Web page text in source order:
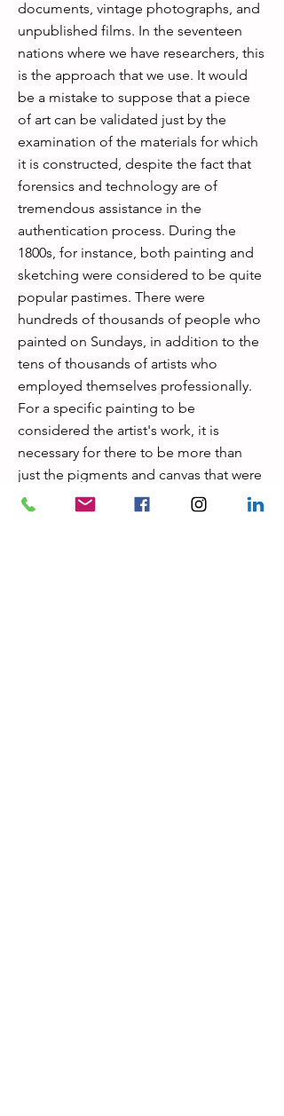
documents, vintage photographs, and
unpublished films. In the seventeen
nations where we have researchers, this
is the approach that we use. It would
be a mistake to suppose that a piece
of art can be validated just by the
examination of the materials for which
it is constructed, despite the fact that
forensics and technology are of
tremendous assistance in the
authentication process. During the
1800s, for instance, both painting and
sketching were considered to be quite
popular pastimes. There were
hundreds of thousands of people who
painted on Sundays, in addition to the
tens of thousands of artists who
employed themselves professionally.
For a specific painting to be
considered the artist's work, it is
necessary for there to be more than
just the pigments and canvas that were
available at the time when the artist was